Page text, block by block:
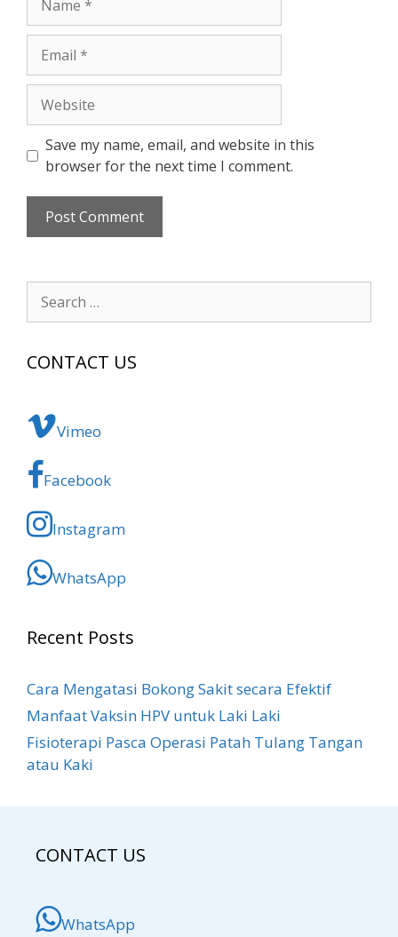
Save my name, email, and website in this
browser for the next time I comment.
Search
for:
CONTACT US
Vimeo
Facebook
Instagram
WhatsApp
Recent Posts
Cara Mengatasi Bokong Sakit​ secara Efektif
Manfaat Vaksin HPV untuk Laki Laki
Fisioterapi Pasca Operasi Patah Tulang Tangan
atau Kaki
CONTACT US
WhatsApp